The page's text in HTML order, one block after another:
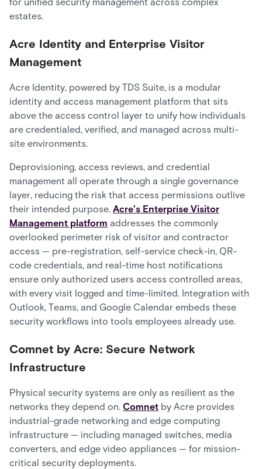
estates.
Acre Identity and Enterprise Visitor
Management
Acre Identity, powered by TDS Suite, is a modular
identity and access management platform that sits
above the access control layer to unify how individuals
are credentialed, verified, and managed across multi-
site environments.
Deprovisioning, access reviews, and credential
management all operate through a single governance
layer, reducing the risk that access permissions outlive
their intended purpose. Acre's Enterprise Visitor
Management platform addresses the commonly
overlooked perimeter risk of visitor and contractor
access — pre-registration, self-service check-in, QR-
code credentials, and real-time host notifications
ensure only authorized users access controlled areas,
with every visit logged and time-limited. Integration with
Outlook, Teams, and Google Calendar embeds these
security workflows into tools employees already use.
Comnet by Acre: Secure Network
Infrastructure
Physical security systems are only as resilient as the
networks they depend on. Comnet by Acre provides
industrial-grade networking and edge computing
infrastructure — including managed switches, media
converters, and edge video appliances — for mission-
critical security deployments.